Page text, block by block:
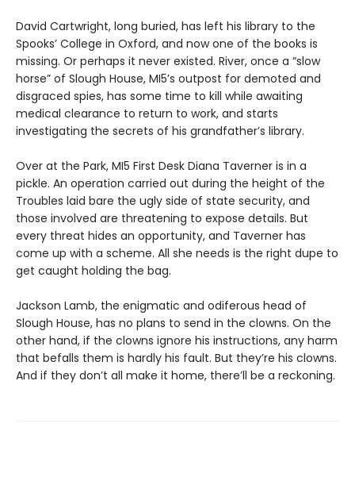
David Cartwright, long buried, has left his library to the
Spooks’ College in Oxford, and now one of the books is
missing. Or perhaps it never existed. River, once a “slow
horse” of Slough House, MI5’s outpost for demoted and
disgraced spies, has some time to kill while awaiting
medical clearance to return to work, and starts
investigating the secrets of his grandfather’s library.
Over at the Park, MI5 First Desk Diana Taverner is in a
pickle. An operation carried out during the height of the
Troubles laid bare the ugly side of state security, and
those involved are threatening to expose details. But
every threat hides an opportunity, and Taverner has
come up with a scheme. All she needs is the right dupe to
get caught holding the bag.
Jackson Lamb, the enigmatic and odiferous head of
Slough House, has no plans to send in the clowns. On the
other hand, if the clowns ignore his instructions, any harm
that befalls them is hardly his fault. But they’re his clowns.
And if they don’t all make it home, there’ll be a reckoning.